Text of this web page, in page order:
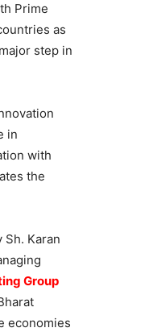
Prime
as
step in
in
with
the
Karan
Group
economies